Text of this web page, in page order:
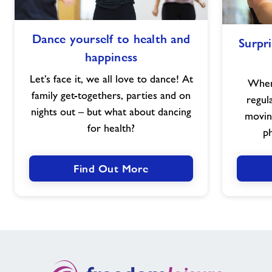
Walking Netball
Neurological Box Fit
HydroWarriors Wellness
Contact
yourself
to
and
happiness
Dance yourself to health and
happiness
Let’s face it, we all love to dance! At
family get-togethers, parties and on
nights out – but what about dancing
for health?
Find Out More